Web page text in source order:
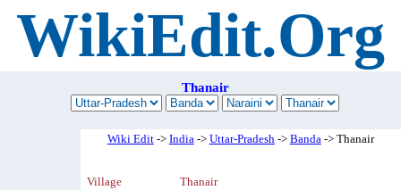
WikiEdit.Org
Thanair
Wiki Edit-> India-> Uttar-Pradesh-> Banda-> Thanair
Village
Thanair